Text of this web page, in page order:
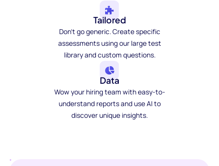
Tailored
Don't go generic. Create specific
assessments using our large test
library and custom questions.
Data
Wow your hiring team with easy-to-
understand reports and use AI to
discover unique insights.